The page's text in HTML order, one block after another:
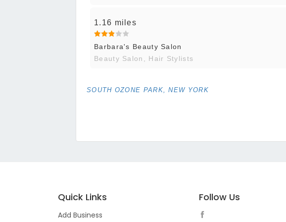
1.16 miles
Barbara's Beauty Salon
Beauty Salon, Hair Stylists
SOUTH OZONE PARK, NEW YORK
Quick Links
Add Business
Follow Us